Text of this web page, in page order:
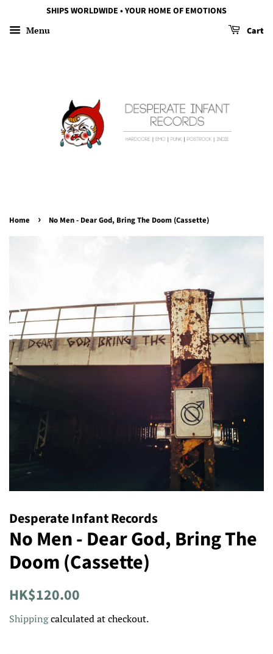
SHIPS WORLDWIDE • YOUR HOME OF EMOTIONS
Menu Cart
Home › No Men - Dear God, Bring The Doom (Cassette)
Desperate Infant Records
No Men - Dear God, Bring The
Doom (Cassette)
Regular
HK$120.00
Shippingcalculated at checkout.